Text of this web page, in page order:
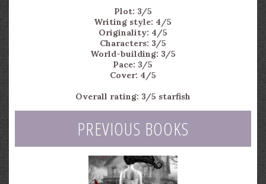
Plot: 3/5
Writing style: 4/5
Originality: 4/5
Characters: 3/5
World-building: 3/5
Pace: 3/5
Cover: 4/5
Overall rating: 3/5 starfish
PREVIOUS BOOKS